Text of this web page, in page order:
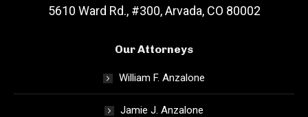
5610 Ward Rd., #300, Arvada, CO 80002
Our Attorneys
William F. Anzalone
Jamie J. Anzalone